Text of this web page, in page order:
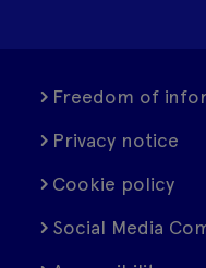
Freedom of
Privacy notice
Cookie policy
Social Media